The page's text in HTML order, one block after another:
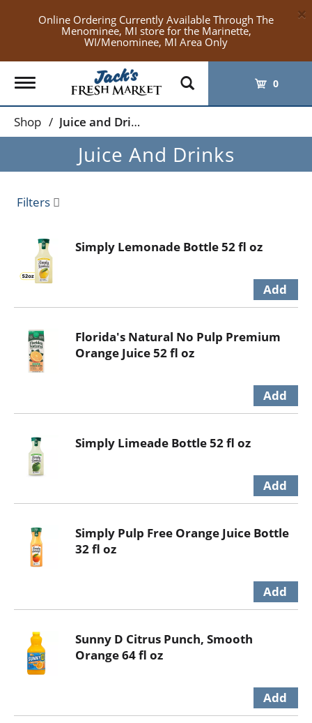
Online Ordering Currently Available Through The
Menominee, MI store for the Marinette,
WI/Menominee, MI Area Only
×
Toggle
navigation
0
Shop / Juice and Drinks
Juice And Drinks
Filters
Simply Lemonade Bottle 52 fl oz
Florida's Natural No Pulp Premium
Orange Juice 52 fl oz
Simply Limeade Bottle 52 fl oz
Simply Pulp Free Orange Juice Bottle
32 fl oz
Sunny D Citrus Punch, Smooth
Orange 64 fl oz